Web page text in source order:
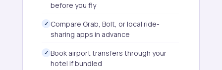
before you fly
Compare Grab, Bolt, or local ride-
sharing apps in advance
Book airport transfers through your
hotel if bundled